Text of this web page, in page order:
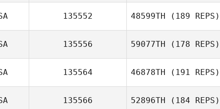
Krystol Kessack
135552 48599TH (189 REPS)
135556 59077TH (178 REPS)
135564 46878TH (191 REPS)
135566 52896TH (184 REPS)